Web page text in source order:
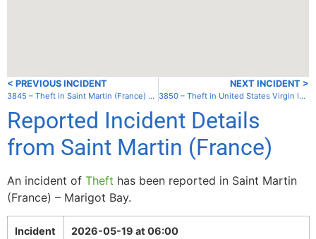
< PREVIOUS INCIDENT
3845 – Theft in Saint Martin (France) – Lagoon
NEXT INCIDENT >
3850 – Theft in United States Virgin Islands (US) – St. Croix – Frederiksted
Reported Incident Details
from Saint Martin (France)
An incident of Theft has been reported in Saint Martin
(France) – Marigot Bay.
Incident
2026-05-19 at 06:00